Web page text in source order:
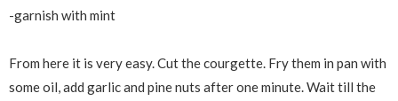
-garnish with mint
From here it is very easy. Cut the courgette. Fry them in pan with
some oil, add garlic and pine nuts after one minute. Wait till the